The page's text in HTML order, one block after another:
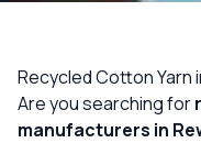
MATERIAL IMPACT
CONTACT US
Recycled Cotton Yarn
Are you searching for
manufacturers in